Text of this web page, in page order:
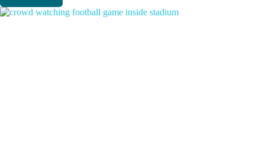
Dicta: